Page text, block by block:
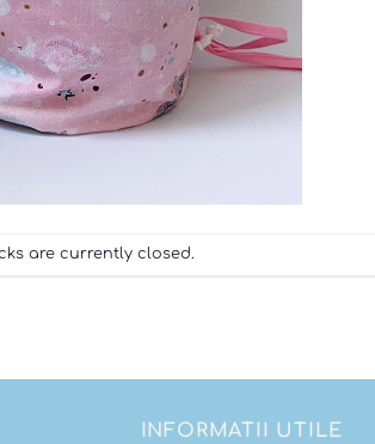
are currently closed.
INFORMATII UTILE